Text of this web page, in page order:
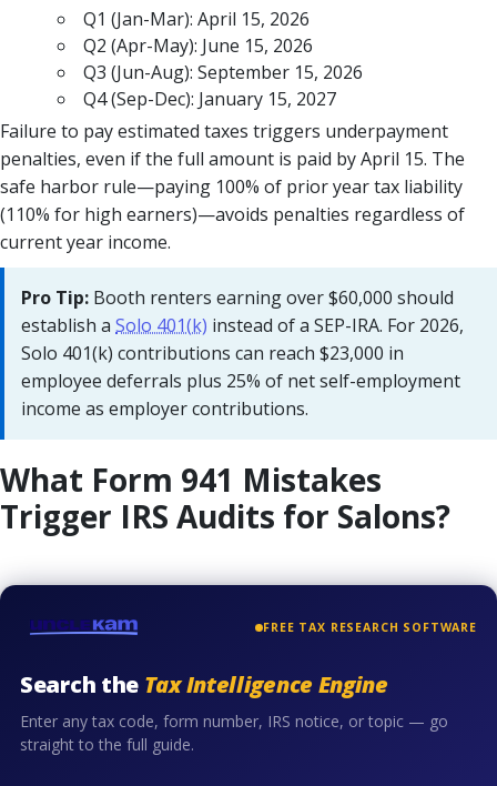
Q1 (Jan-Mar): April 15, 2026
Q2 (Apr-May): June 15, 2026
Q3 (Jun-Aug): September 15, 2026
Q4 (Sep-Dec): January 15, 2027
Failure to pay estimated taxes triggers underpayment
penalties, even if the full amount is paid by April 15. The
safe harbor rule—paying 100% of prior year tax liability
(110% for high earners)—avoids penalties regardless of
current year income.
Pro Tip: Booth renters earning over $60,000 should
establish a Solo 401(k) instead of a SEP-IRA. For 2026,
Solo 401(k) contributions can reach $23,000 in
employee deferrals plus 25% of net self-employment
income as employer contributions.
What Form 941 Mistakes
Trigger IRS Audits for Salons?
FREE TAX RESEARCH SOFTWARE
Search the Tax Intelligence Engine
Enter any tax code, form number, IRS notice, or topic — go
straight to the full guide.